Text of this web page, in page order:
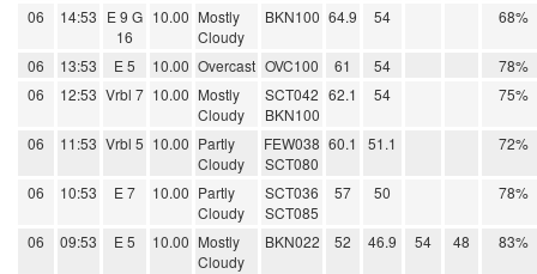
06 14:53 E 9 G
16
10.00 Mostly
Cloudy
BKN100 64.9 54 68%
06 13:53 E 5 10.00 Overcast OVC100 61 54
78%
06
12:53 Vrbl 7 10.00 Mostly
Cloudy
SCT042
BKN100
62.1 54 75%
06 11:53 Vrbl 5 10.00 Partly
Cloudy
FEW038
SCT080
60.1 51.1 72%
06 10:53 E 7 10.00 Partly
Cloudy
SCT036
SCT085
57 50 78%
06 09:53 E 5 10.00 Mostly
Cloudy
BKN022 52 46.9 54 48 83%